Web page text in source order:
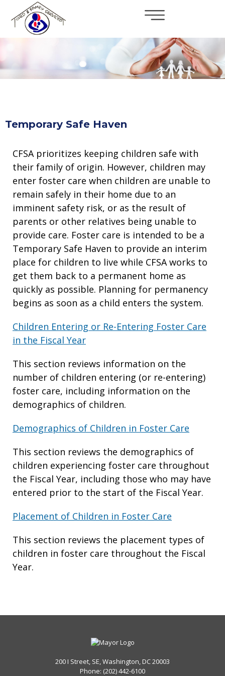
Skip to main content
Temporary Safe Haven
CFSA prioritizes keeping children safe with
their family of origin. However, children may
enter foster care when children are unable to
remain safely in their home due to an
imminent safety risk, or as the result of
parents or other relatives being unable to
provide care. Foster care is intended to be a
Temporary Safe Haven to provide an interim
place for children to live while CFSA works to
get them back to a permanent home as
quickly as possible. Planning for permanency
begins as soon as a child enters the system.
Children Entering or Re-Entering Foster Care
in the Fiscal Year
This section reviews information on the
number of children entering (or re-entering)
foster care, including information on the
demographics of children.
Demographics of Children in Foster Care
This section reviews the demographics of
children experiencing foster care throughout
the Fiscal Year, including those who may have
entered prior to the start of the Fiscal Year.
Placement of Children in Foster Care
This section reviews the placement types of
children in foster care throughout the Fiscal
Year.
200 I Street, SE, Washington, DC 20003
Phone: (202) 442-6100